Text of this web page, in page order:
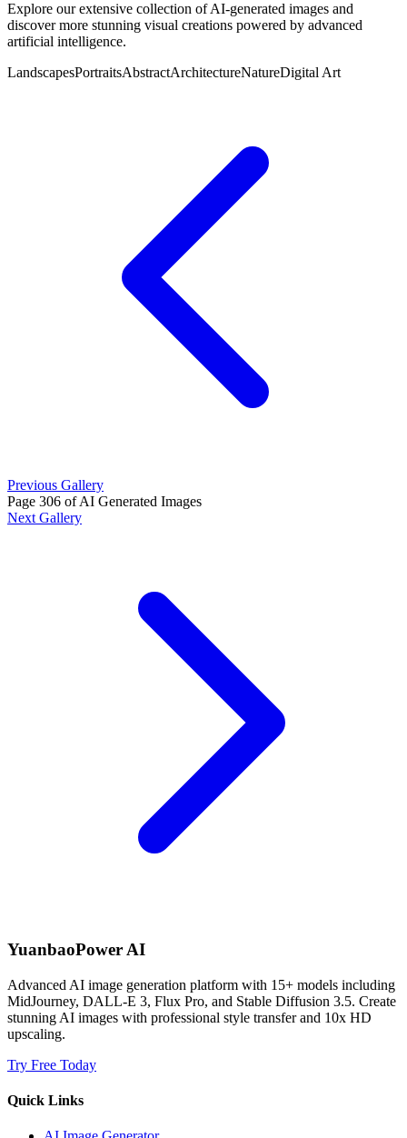
Explore our extensive collection of AI-generated images and
discover more stunning visual creations powered by advanced
artificial intelligence.
LandscapesPortraitsAbstractArchitectureNatureDigital Art
Previous Gallery
Page 306 of AI Generated Images
Next Gallery
YuanbaoPower AI
Advanced AI image generation platform with 15+ models including
MidJourney, DALL-E 3, Flux Pro, and Stable Diffusion 3.5. Create
stunning AI images with professional style transfer and 10x HD
upscaling.
Try Free Today
Quick Links